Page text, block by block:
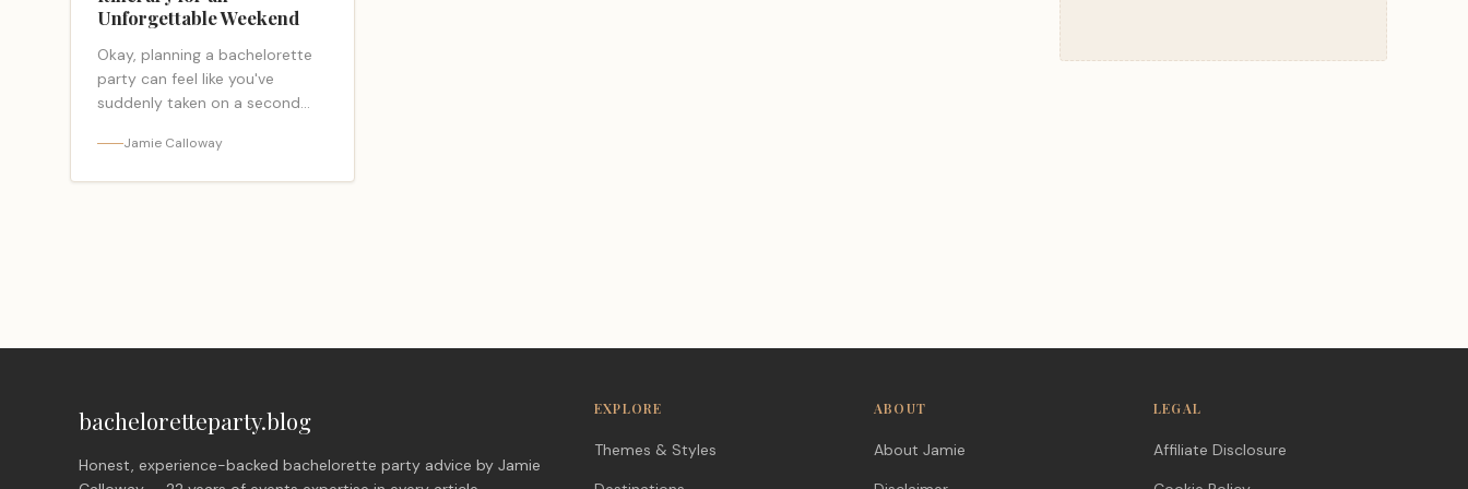
Unforgettable Weekend
Okay, planning a bachelorette
party can feel like you've
suddenly taken on a second
breath, because you've landed
Jamie Calloway
bacheloretteparty.blog
Honest, experience-backed bachelorette party advice by Jamie
EXPLORE
Themes & Styles
ABOUT
About Jamie
LEGAL
Affiliate Disclosure